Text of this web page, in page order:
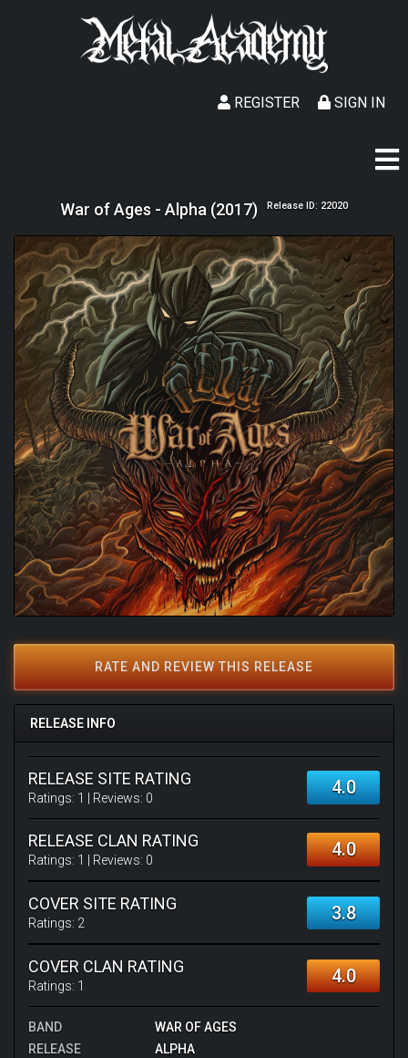
SIGN IN
REGISTER
War of Ages - Alpha (2017) Release ID: 22020
RATE AND REVIEW THIS RELEASE
RELEASE INFO
RELEASE SITE RATING
Ratings: 1 | Reviews: 0 4.0
RELEASE CLAN RATING
Ratings: 1 | Reviews: 0 4.0
COVER SITE RATING
Ratings: 2 3.8
COVER CLAN RATING
Ratings: 1 4.0
BAND
WAR OF AGES
RELEASE
ALPHA